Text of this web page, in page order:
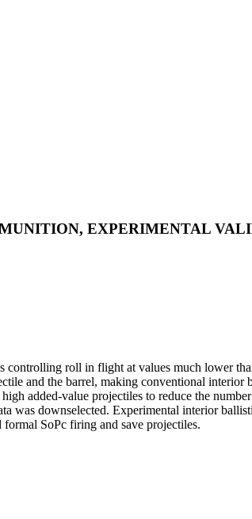
EXPERIMENTAL
roll in flight at values much lower
and the barrel, making conventional
added-value projectiles to reduce the
was downselected. Experimental interior
formal SoPc firing and save projectiles.